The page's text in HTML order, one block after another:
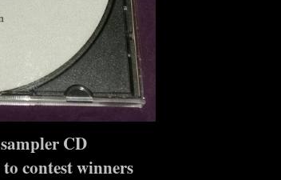
CD
contest winners